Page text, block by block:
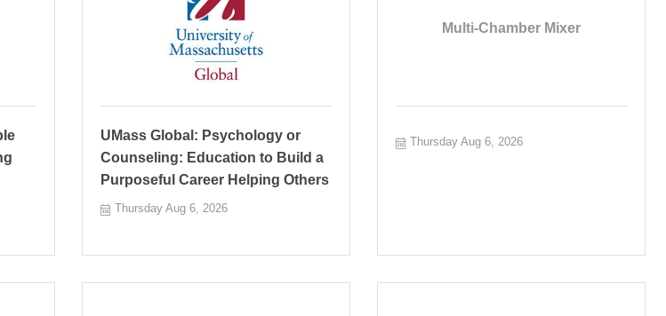
UMass Global: Psychology or
Counseling: Education to Build a
Purposeful Career Helping Others
Thursday Aug 6, 2026
Multi-Chamber Mixer
Thursday Aug 6, 2026